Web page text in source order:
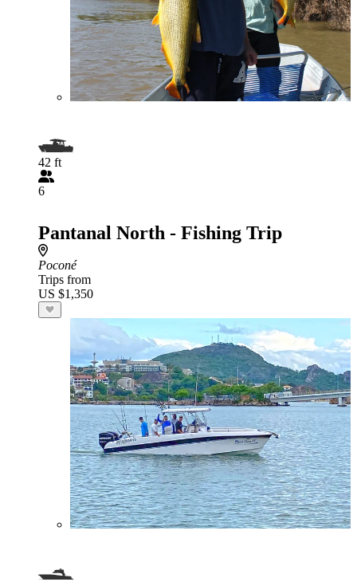
42 ft
6
Pantanal North - Fishing Trip
Poconé
Trips from
US $1,350